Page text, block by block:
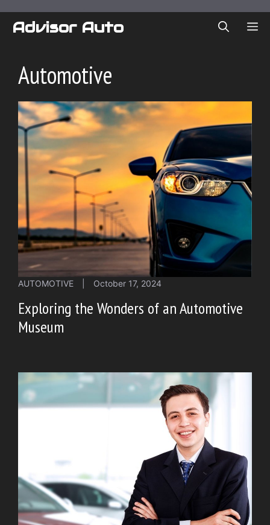
Advisor Auto
Automotive
AUTOMOTIVE October 17, 2024
Exploring the Wonders of an Automotive
Museum